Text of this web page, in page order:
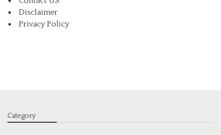
Disclaimer
Privacy Policy
Category